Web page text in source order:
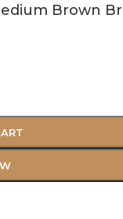
Brown